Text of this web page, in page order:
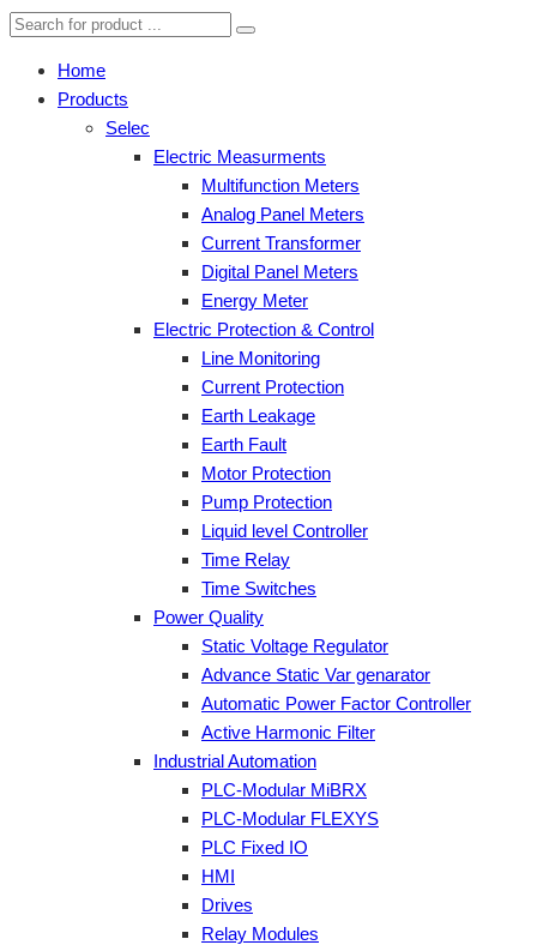
Home
Products
Selec
Electric Measurments
Multifunction Meters
Analog Panel Meters
Current Transformer
Digital Panel Meters
Energy Meter
Electric Protection & Control
Line Monitoring
Current Protection
Earth Leakage
Earth Fault
Motor Protection
Pump Protection
Liquid level Controller
Time Relay
Time Switches
Power Quality
Static Voltage Regulator
Advance Static Var genarator
Automatic Power Factor Controller
Active Harmonic Filter
Industrial Automation
PLC-Modular MiBRX
PLC-Modular FLEXYS
PLC Fixed IO
HMI
Drives
Relay Modules